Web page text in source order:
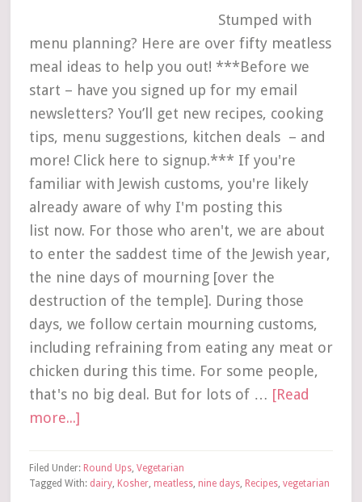
Stumped with
menu planning? Here are over fifty meatless
meal ideas to help you out! ***Before we
start – have you signed up for my email
newsletters? You’ll get new recipes, cooking
tips, menu suggestions, kitchen deals – and
more! Click here to signup.*** If you're
familiar with Jewish customs, you're likely
already aware of why I'm posting this
list now. For those who aren't, we are about
to enter the saddest time of the Jewish year,
the nine days of mourning [over the
destruction of the temple]. During those
days, we follow certain mourning customs,
including refraining from eating any meat or
chicken during this time. For some people,
that's no big deal. But for lots of … [Read
more...]
Filed Under: Round Ups, Vegetarian
Tagged With: dairy, Kosher, meatless, nine days, Recipes, vegetarian